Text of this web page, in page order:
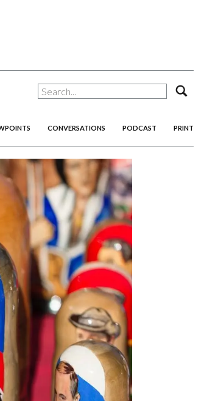
CONVERSATIONS PODCAST PRINT